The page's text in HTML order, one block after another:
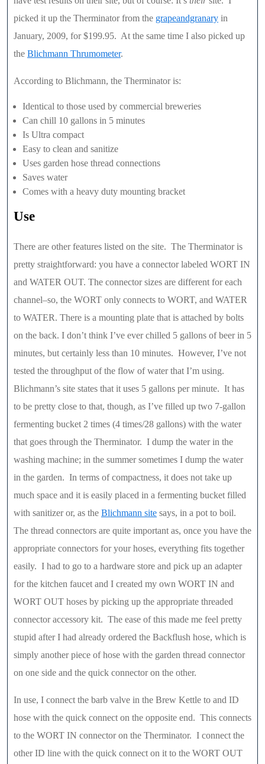
picked it up the Therminator from the grapeandgranary in
January, 2009, for $199.95. At the same time I also picked up
the Blichmann Thrumometer.
According to Blichmann, the Therminator is:
Identical to those used by commercial breweries
Can chill 10 gallons in 5 minutes
Is Ultra compact
Easy to clean and sanitize
Uses garden hose thread connections
Saves water
Comes with a heavy duty mounting bracket
Use
There are other features listed on the site. The Therminator is
pretty straightforward: you have a connector labeled WORT IN
and WATER OUT. The connector sizes are different for each
channel–so, the WORT only connects to WORT, and WATER
to WATER. There is a mounting plate that is attached by bolts
on the back. I don’t think I’ve ever chilled 5 gallons of beer in 5
minutes, but certainly less than 10 minutes. However, I’ve not
tested the throughput of the flow of water that I’m using.
Blichmann’s site states that it uses 5 gallons per minute. It has
to be pretty close to that, though, as I’ve filled up two 7-gallon
fermenting bucket 2 times (4 times/28 gallons) with the water
that goes through the Therminator. I dump the water in the
washing machine; in the summer sometimes I dump the water
in the garden. In terms of compactness, it does not take up
much space and it is easily placed in a fermenting bucket filled
with sanitizer or, as the Blichmann site says, in a pot to boil.
The thread connectors are quite important as, once you have the
appropriate connectors for your hoses, everything fits together
easily. I had to go to a hardware store and pick up an adapter
for the kitchen faucet and I created my own WORT IN and
WORT OUT hoses by picking up the appropriate threaded
connector accessory kit. The ease of this made me feel pretty
stupid after I had already ordered the Backflush hose, which is
simply another piece of hose with the garden thread connector
on one side and the quick connector on the other.
In use, I connect the barb valve in the Brew Kettle to and ID
hose with the quick connect on the opposite end. This connects
to the WORT IN connector on the Therminator. I connect the
other ID line with the quick connect on it to the WORT OUT